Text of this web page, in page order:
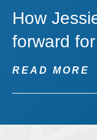
How
forward
READ MORE